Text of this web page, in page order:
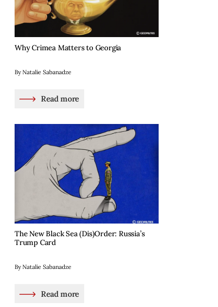
Why Crimea Matters to Georgia
By Natalie Sabanadze
Read more
The New Black Sea (Dis)Order: Russia’s
Trump Card
By Natalie Sabanadze
Read more